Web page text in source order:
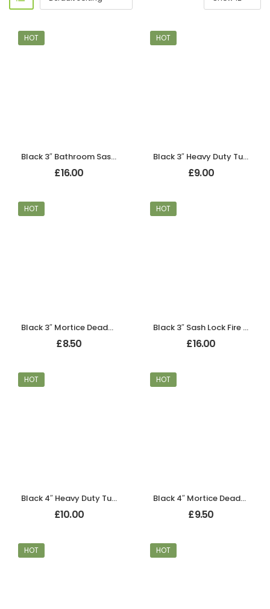
HOT
Black 3″ Bathroom Sash Lock
£16.00
HOT
Black 3″ Heavy Duty Tubular Mortice Latch
£9.00
HOT
Black 3″ Mortice Deadbolt
£8.50
HOT
Black 3″ Sash Lock Fire Rated
£16.00
HOT
Black 4″ Heavy Duty Tubular Mortice Latch
£10.00
HOT
Black 4″ Mortice Deadbolt
£9.50
HOT HOT